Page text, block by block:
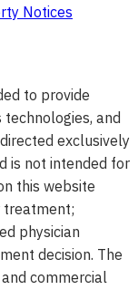
Notices
to provide
and
exclusively
is not intended for
this website
treatment;
physician
decision. The
commercial